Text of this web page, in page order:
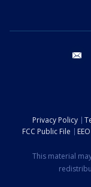
Privacy Policy
FCC Public File
This material